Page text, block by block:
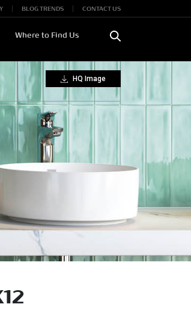
BLOG TRENDS CONTACT US
Where to Find Us
HQ Image